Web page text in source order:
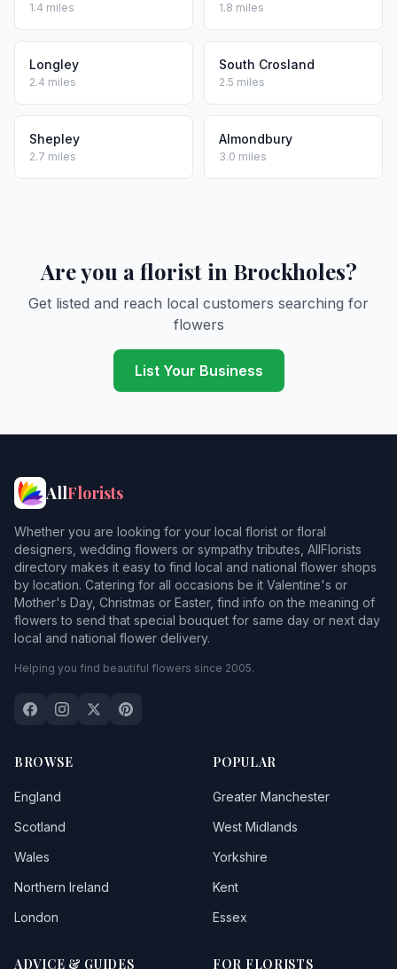
1.4 miles 1.8 miles
Longley
2.4 miles
South Crosland
2.5 miles
Shepley
2.7 miles
Almondbury
3.0 miles
Are you a florist in Brockholes?
Get listed and reach local customers searching for
flowers
List Your Business
AllFlorists
Whether you are looking for your local florist or floral
designers, wedding flowers or sympathy tributes, AllFlorists
directory makes it easy to find local and national flower shops
by location. Catering for all occasions be it Valentine's or
Mother's Day, Christmas or Easter, find info on the meaning of
flowers to send that special bouquet for same day or next day
local and national flower delivery.
Helping you find beautiful flowers since 2005.
BROWSE
England
Scotland
Wales
Northern Ireland
London
POPULAR
Greater Manchester
West Midlands
Yorkshire
Kent
Essex
ADVICE & GUIDES FOR FLORISTS